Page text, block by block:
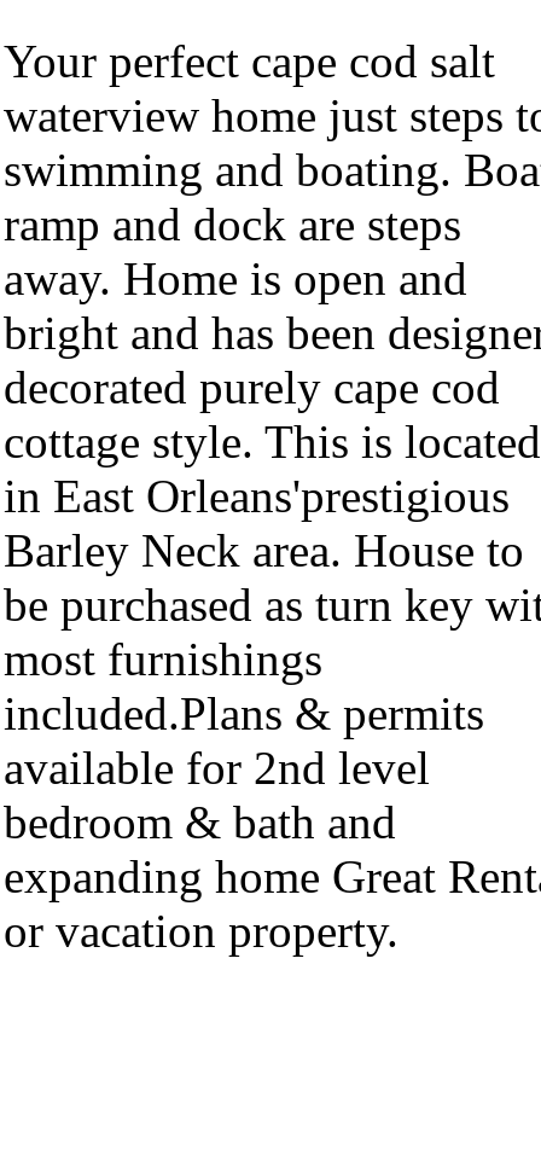
Your perfect cape cod salt
waterview home just steps
swimming and boating.
ramp and dock are steps
away. Home is open and
bright and has been
decorated purely cape cod
cottage style. This is located
in East Orleans'prestigious
Barley Neck area. House to
be purchased as turn key
most furnishings
included.Plans & permits
available for 2nd level
bedroom & bath and
expanding home Great
or vacation property.